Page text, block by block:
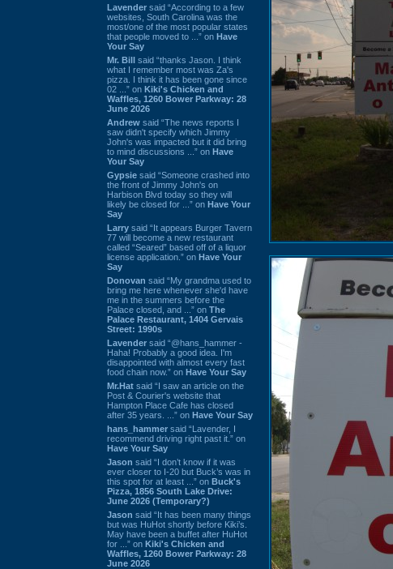
Lavender said “According to a few
websites, South Carolina was the
most/one of the most popular states
that people moved to ...” on Have
Your Say
Mr. Bill said “thanks Jason. I think
what I remember most was Za's
pizza. I think it has been gone since
02 ...” on Kiki's Chicken and
Waffles, 1260 Bower Parkway: 28
June 2026
Andrew said “The news reports I
saw didn't specify which Jimmy
John's was impacted but it did bring
to mind discussions ...” on Have
Your Say
Gypsie said “Someone crashed into
the front of Jimmy John's on
Harbison Blvd today so they will
likely be closed for ...” on Have Your
Say
Larry said “It appears Burger Tavern
77 will become a new restaurant
called “Seared” based off of a liquor
license application.” on Have Your
Say
Donovan said “My grandma used to
bring me here whenever she'd have
me in the summers before the
Palace closed, and ...” on The
Palace Restaurant, 1404 Gervais
Street: 1990s
Lavender said “@hans_hammer -
Haha! Probably a good idea. I'm
disappointed with almost every fast
food chain now.” on Have Your Say
Mr.Hat said “I saw an article on the
Post & Courier's website that
Hampton Place Cafe has closed
after 35 years. ...” on Have Your Say
hans_hammer said “Lavender, I
recommend driving right past it.” on
Have Your Say
Jason said “I don’t know if it was
ever closer to I-20 but Buck’s was in
this spot for at least ...” on Buck's
Pizza, 1856 South Lake Drive:
June 2026 (Temporary?)
Jason said “It has been many things
but was HuHot shortly before Kiki’s.
May have been a buffet after HuHot
for ...” on Kiki's Chicken and
Waffles, 1260 Bower Parkway: 28
June 2026